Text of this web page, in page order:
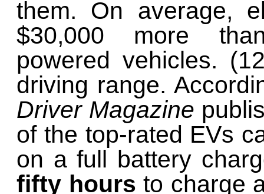
them. On average,
$30,000 more
powered vehicles.
driving range.
Driver Magazine
of the top-rated EVs
on a full battery
fifty hours to charge